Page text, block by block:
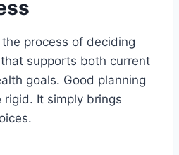
process of deciding
supports both current
goals. Good planning
It simply brings